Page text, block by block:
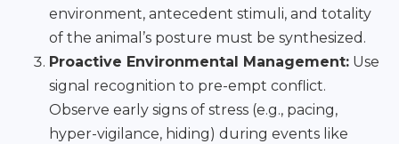
environment, antecedent stimuli, and totality
of the animal’s posture must be synthesized.
Proactive Environmental Management: Use
signal recognition to pre-empt conflict.
Observe early signs of stress (e.g., pacing,
hyper-vigilance, hiding) during events like